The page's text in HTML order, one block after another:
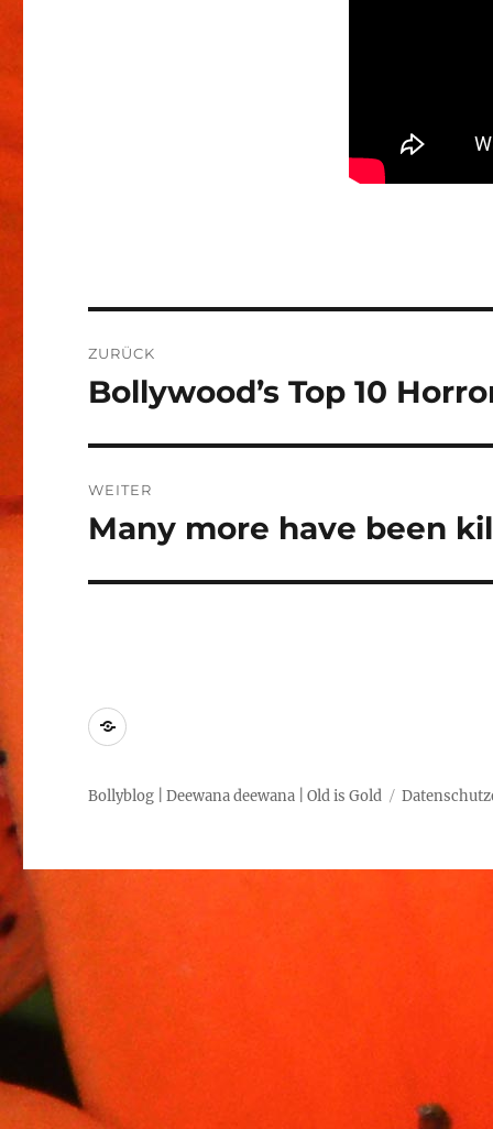
ZURÜCK
Vorheriger
Bollywood’s Top 10
WEITER
Nächster
Many more have been
Kontakt
Bollyblog | Deewana deewana | Old is Gold